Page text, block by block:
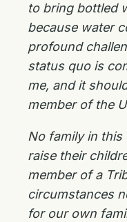
to bring bottled
because water
profound
status quo is
me, and it
member of the
No family in
raise their
member of a
circumstances
for our own